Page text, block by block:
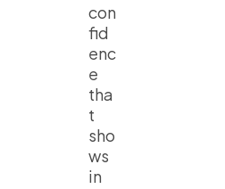
con
fid
enc
e
tha
t
sho
ws
in